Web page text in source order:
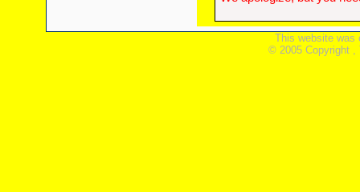
This website was
© 2005 Copyright ,